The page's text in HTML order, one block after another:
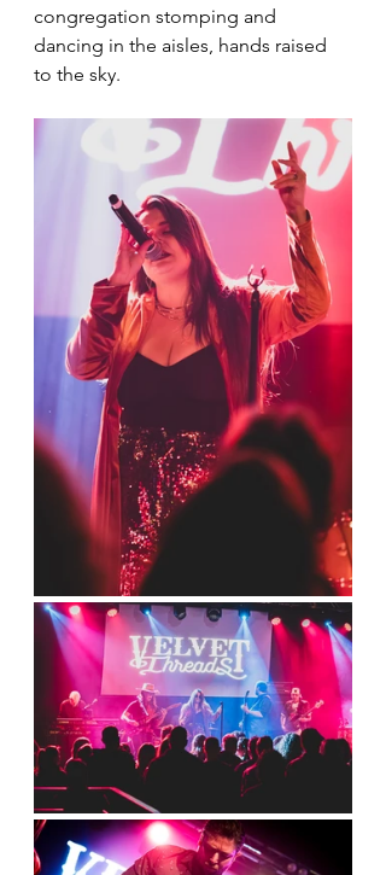
congregation stomping and
dancing in the aisles, hands raised
to the sky.